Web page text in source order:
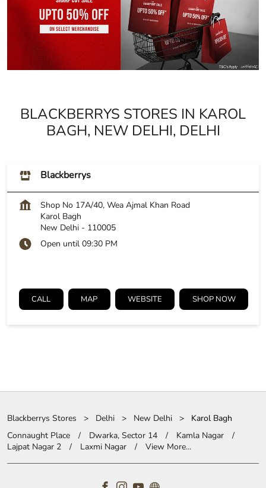
BLACKBERRYS STORES IN KAROL
BAGH, NEW DELHI, DELHI
Blackberrys
Shop No 17A/40, Wea Ajmal Khan Road
Karol Bagh
New Delhi - 110005
Open until 09:30 PM
CALL MAP WEBSITE SHOP NOW
Blackberrys Stores Delhi New Delhi
Karol Bagh
Connaught Place
Dwarka, Sector 14
Kamla Nagar
Lajpat Nagar 2
Laxmi Nagar View More...